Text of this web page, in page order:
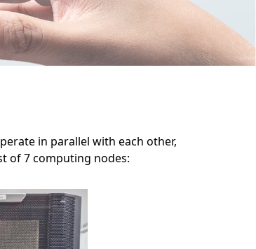
in parallel with each other,
of 7 computing nodes: